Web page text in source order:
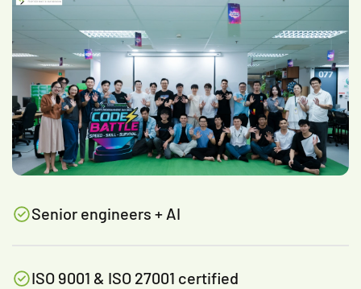
Senior engineers + AI
ISO 9001 & ISO 27001 certified